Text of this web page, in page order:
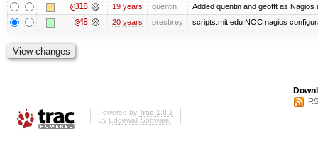
@318 19 years quentin Added quentin and geofft as Nagios
@48 20 years presbrey scripts.mit.edu NOC nagios
Powered by Trac 1.0.2
By Edgewall Software.